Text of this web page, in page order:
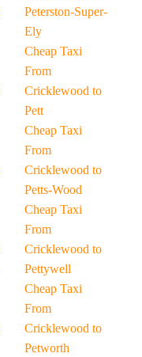
Peterston-Super-
Ely
Cheap Taxi
From
Cricklewood to
Pett
Cheap Taxi
From
Cricklewood to
Petts-Wood
Cheap Taxi
From
Cricklewood to
Pettywell
Cheap Taxi
From
Cricklewood to
Petworth